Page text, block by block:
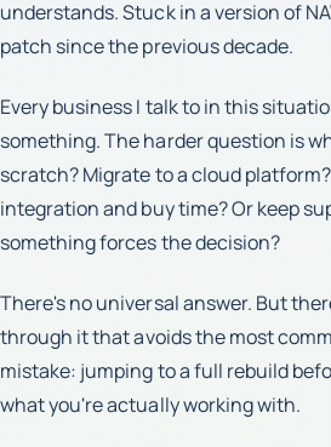
understands. Stuck in a version of
patch since the previous decade.
Every business I talk to in this
something. The harder question is
scratch? Migrate to a cloud
integration and buy time? Or keep
something forces the decision?
There's no universal answer. But
through it that avoids the most
mistake: jumping to a full rebuild
what you're actually working with.